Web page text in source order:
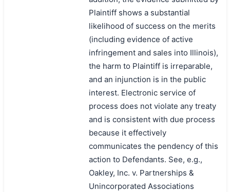
Plaintiff shows a substantial
likelihood of success on the merits
(including evidence of active
infringement and sales into Illinois),
the harm to Plaintiff is irreparable,
and an injunction is in the public
interest. Electronic service of
process does not violate any treaty
and is consistent with due process
because it effectively
communicates the pendency of this
action to Defendants. See, e.g.,
Oakley, Inc. v. Partnerships &
Unincorporated Associations